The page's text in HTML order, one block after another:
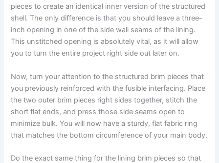
pieces to create an identical inner version of the structured
shell. The only difference is that you should leave a three-
inch opening in one of the side wall seams of the lining.
This unstitched opening is absolutely vital, as it will allow
you to turn the entire project right side out later on.
Now, turn your attention to the structured brim pieces that
you previously reinforced with the fusible interfacing. Place
the two outer brim pieces right sides together, stitch the
short flat ends, and press those side seams open to
minimize bulk. You will now have a sturdy, flat fabric ring
that matches the bottom circumference of your main body.
Do the exact same thing for the lining brim pieces so that